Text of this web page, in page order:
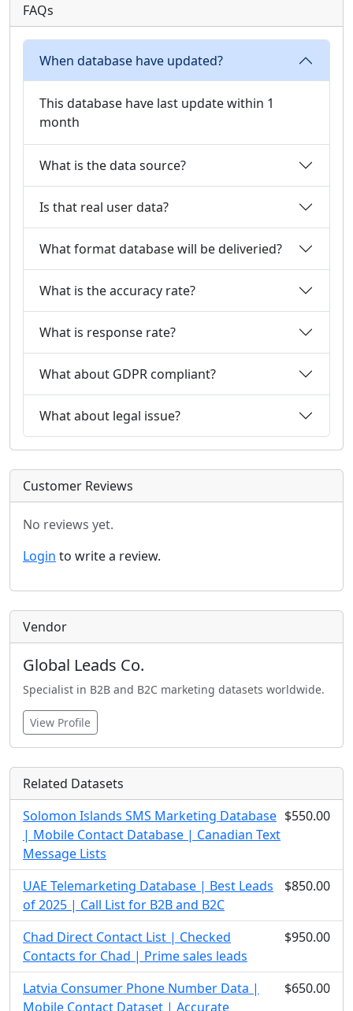
FAQs
When database have updated?
This database have last update within 1
month
What is the data source?
Is that real user data?
What format database will be deliveried?
What is the accuracy rate?
What is response rate?
What about GDPR compliant?
What about legal issue?
Customer Reviews
No reviews yet.
Login to write a review.
Vendor
Global Leads Co.
Specialist in B2B and B2C marketing datasets worldwide.
View Profile
Related Datasets
Solomon Islands SMS Marketing Database
| Mobile Contact Database | Canadian Text
Message Lists
$550.00
UAE Telemarketing Database | Best Leads
of 2025 | Call List for B2B and B2C
$850.00
Chad Direct Contact List | Checked
Contacts for Chad | Prime sales leads
$950.00
Latvia Consumer Phone Number Data |
Mobile Contact Dataset | Accurate
$650.00